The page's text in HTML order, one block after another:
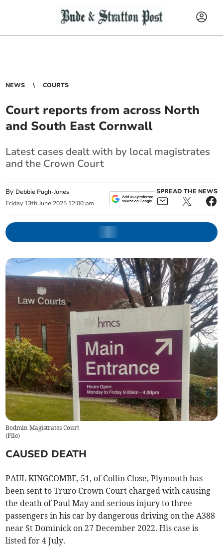
NEWS COURTS
Court reports from across North
and South East Cornwall
Latest cases dealt with by local magistrates
and the Crown Court
By Debbie Pugh-Jones
Friday 13th June 2025 12:00 pm
SPREAD THE NEWS
Bodmin Magistrates Court
(File)
CAUSED DEATH
PAUL KINGCOMBE, 51, of Collin Close, Plymouth has
been sent to Truro Crown Court charged with causing
the death of Paul May and serious injury to three
passengers in his car by dangerous driving on the A388
near St Dominick on 27 December 2022. His case is
listed for 4 July.